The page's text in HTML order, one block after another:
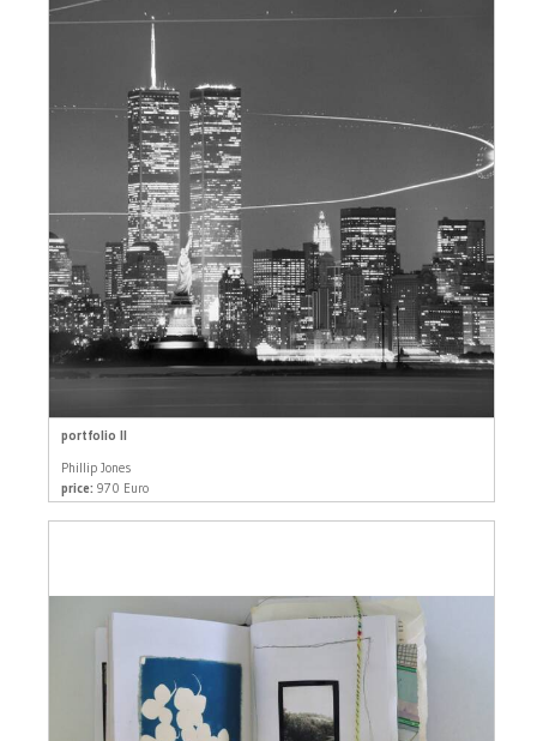
portfolio II
Phillip Jones
price: 970 Euro